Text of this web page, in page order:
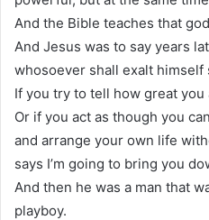
And the Bible teaches that
And Jesus was to say years
whosoever shall exalt himself
If you try to tell how great you
Or if you act as though you
and arrange your own life
says I’m going to bring you
And then he was a man that
playboy.